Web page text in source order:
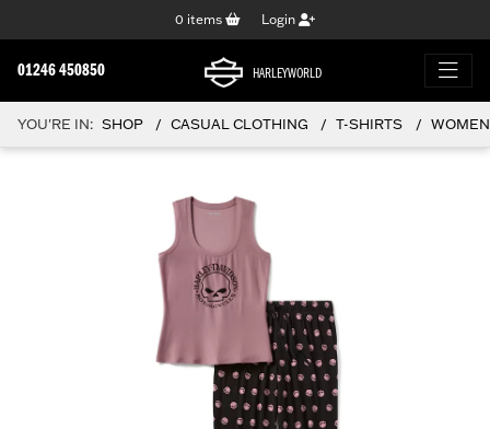
0 items Login
01246 450850 HARLEYWORLD
YOU'RE IN: SHOP CASUAL CLOTHING T-SHIRTS